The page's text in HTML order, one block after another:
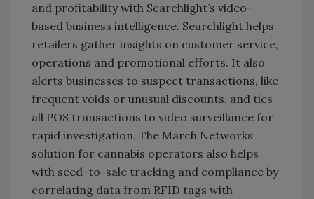
and profitability with Searchlight’s video-
based business intelligence. Searchlight helps
retailers gather insights on customer service,
operations and promotional efforts. It also
alerts businesses to suspect transactions, like
frequent voids or unusual discounts, and ties
all POS transactions to video surveillance for
rapid investigation. The March Networks
solution for cannabis operators also helps
with seed-to-sale tracking and compliance by
correlating data from RFID tags with